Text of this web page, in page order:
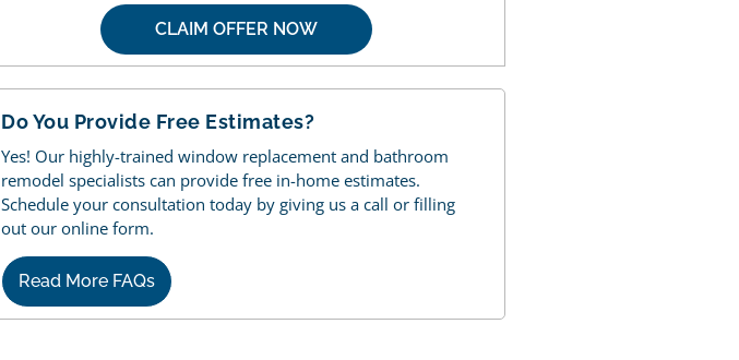
CLAIM OFFER NOW
Do You Provide Free Estimates?
Yes! Our highly-trained window replacement and bathroom
remodel specialists can provide free in-home estimates.
Schedule your consultation today by giving us a call or filling
out our online form.
Read More FAQs